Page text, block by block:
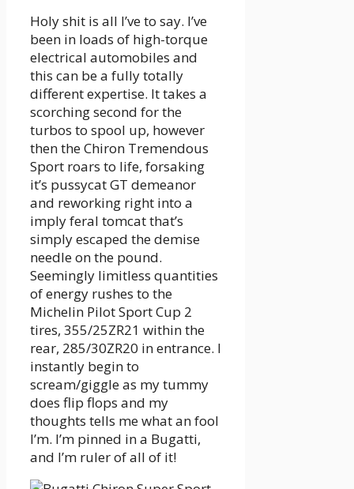
Holy shit is all I’ve to say. I’ve
been in loads of high-torque
electrical automobiles and
this can be a fully totally
different expertise. It takes a
scorching second for the
turbos to spool up, however
then the Chiron Tremendous
Sport roars to life, forsaking
it’s pussycat GT demeanor
and reworking right into a
imply feral tomcat that’s
simply escaped the demise
needle on the pound.
Seemingly limitless quantities
of energy rushes to the
Michelin Pilot Sport Cup 2
tires, 355/25ZR21 within the
rear, 285/30ZR20 in entrance. I
instantly begin to
scream/giggle as my tummy
does flip flops and my
thoughts tells me what an fool
I’m. I’m pinned in a Bugatti,
and I’m ruler of all of it!